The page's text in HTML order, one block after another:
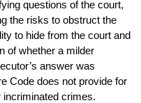
questions of the court,
the risks to obstruct the
to hide from the court and
of whether a milder
answer was
Code does not provide for
incriminated crimes.